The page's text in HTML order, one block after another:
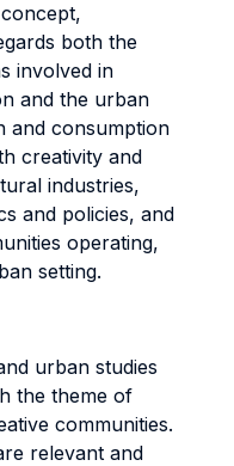
both the
involved in
and the urban
and consumption
creativity and
industries,
and policies, and
operating,
setting.
urban studies
the theme of
communities.
relevant and